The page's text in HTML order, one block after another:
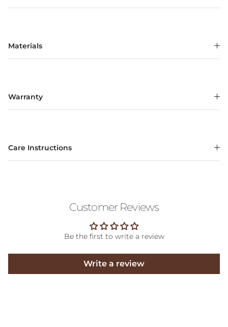
Materials
Warranty
Care Instructions
Customer Reviews
Be the first to write a review
Write a review